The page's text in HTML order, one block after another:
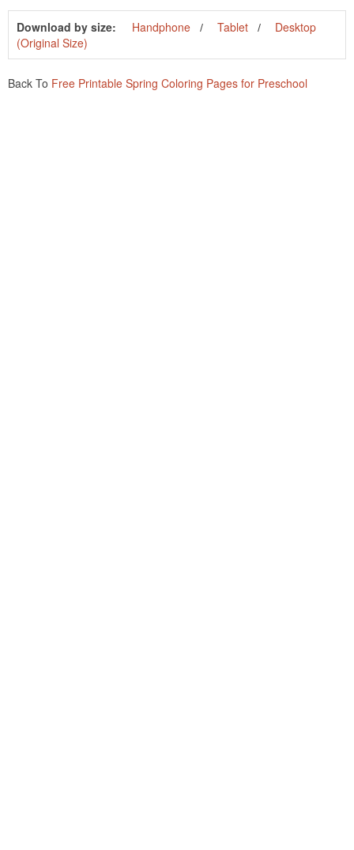
Download by size: Handphone Tablet
Desktop
(Original Size)
Back To Free Printable Spring Coloring Pages for Preschool